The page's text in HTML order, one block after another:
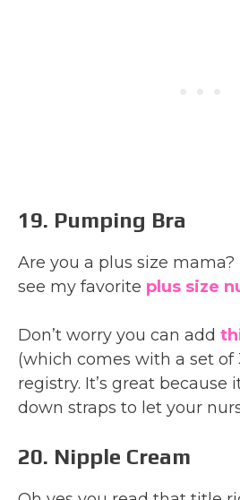
19. Pumping Bra
Are you a plus size mama?
see my favorite plus size
Don’t worry you can add
(which comes with a set of
registry. It’s great because
down straps to let your
20. Nipple Cream